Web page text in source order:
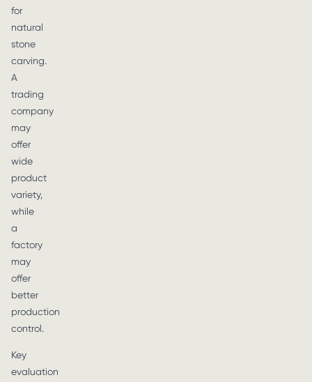
for
natural
stone
carving.
A
trading
company
may
offer
wide
product
variety,
while
a
factory
may
offer
better
production
control.
Key
evaluation